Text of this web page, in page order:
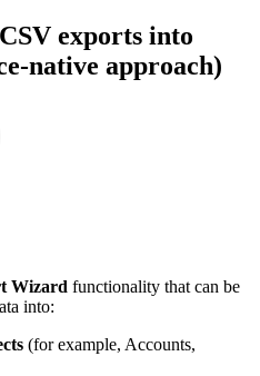
exports into
native approach)
Wizard functionality that can be
into:
(for example, Accounts,